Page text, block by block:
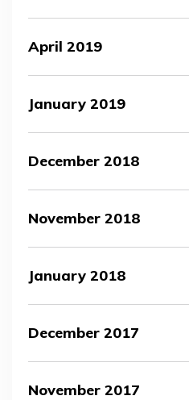
April 2019
January 2019
December 2018
November 2018
January 2018
December 2017
November 2017